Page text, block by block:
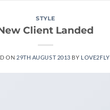
STYLE
Client Landed
ON 29TH AUGUST 2013 BY LOVE2FLY